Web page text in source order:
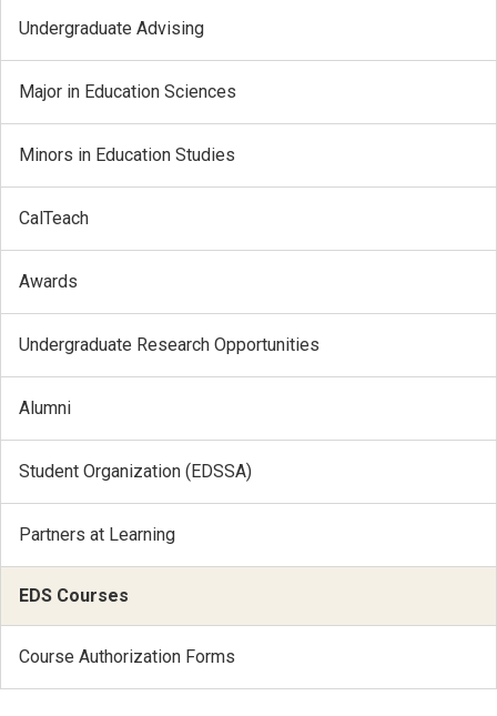
Undergraduate Advising
Major in Education Sciences
Minors in Education Studies
CalTeach
Awards
Undergraduate Research Opportunities
Alumni
Student Organization (EDSSA)
Partners at Learning
EDS Courses
Course Authorization Forms